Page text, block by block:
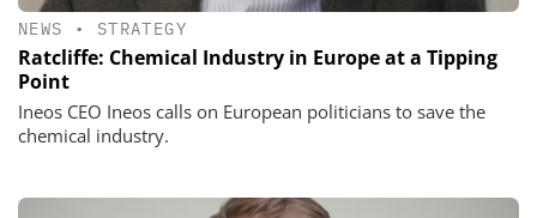
NEWS • STRATEGY
Ratcliffe: Chemical Industry in Europe at a Tipping
Point
Ineos CEO Ineos calls on European politicians to save the
chemical industry.